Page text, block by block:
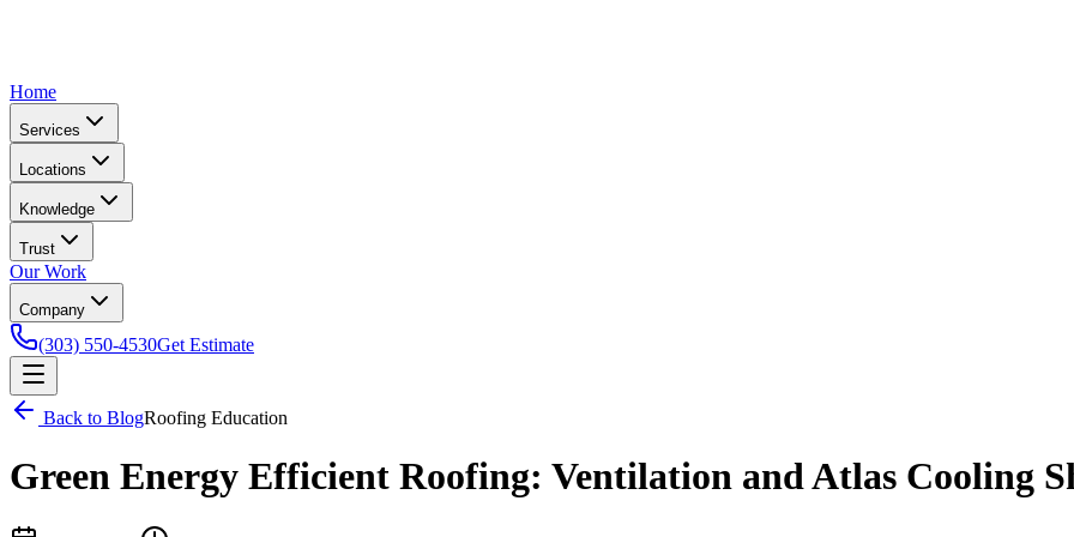
Home
Services
Locations
Knowledge
Trust
Our Work
Company
(303) 550-4530Get Estimate
Back to BlogRoofing Education
Green Energy Efficient Roofing: Ventilation and Atlas Cooling